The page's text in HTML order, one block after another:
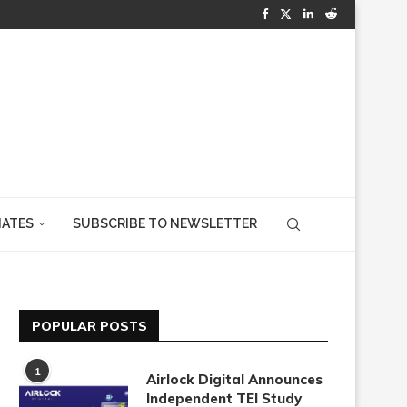
SUBSCRIBE TO NEWSLETTER
POPULAR POSTS
1
Airlock Digital Announces
Independent TEI Study